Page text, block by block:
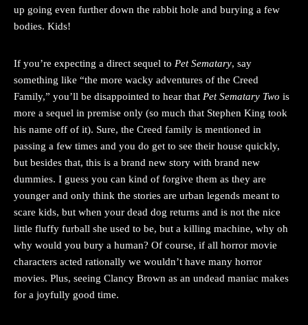
up going even further down the rabbit hole and burying a few
bodies. Kids!
If you’re expecting a direct sequel to Pet Sematary, say
something like “the more wacky adventures of the Creed
Family,” you’ll be disappointed to hear that Pet Sematary Two is
more a sequel in premise only (so much that Stephen King took
his name off of it). Sure, the Creed family is mentioned in
passing a few times and you do get to see their house quickly,
but besides that, this is a brand new story with brand new
dummies. I guess you can kind of forgive them as they are
younger and only think the stories are urban legends meant to
scare kids, but when your dead dog returns and is not the nice
little fluffy furball she used to be, but a killing machine, why oh
why would you bury a human? Of course, if all horror movie
characters acted rationally we wouldn’t have many horror
movies. Plus, seeing Clancy Brown as an undead maniac makes
for a joyfully good time.